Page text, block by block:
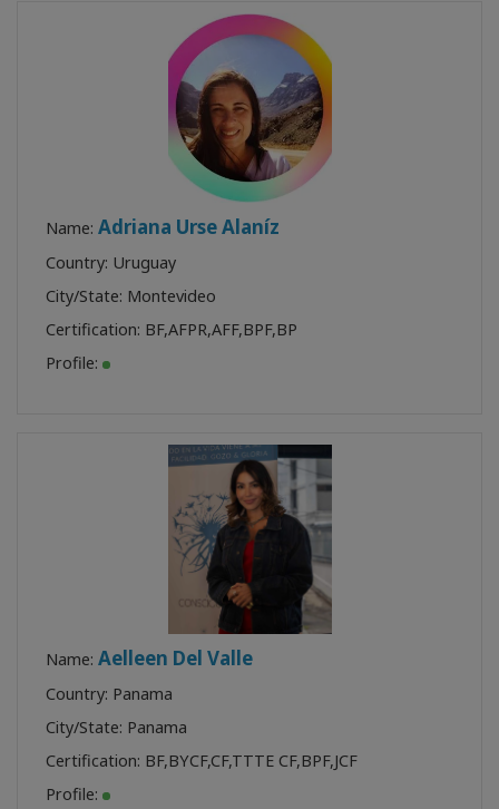
Name: Adriana Urse Alaníz
Country: Uruguay
City/State: Montevideo
Certification: BF,AFPR,AFF,BPF,BP
Profile:
Name: Aelleen Del Valle
Country: Panama
City/State: Panama
Certification: BF,BYCF,CF,TTTE CF,BPF,JCF
Profile: